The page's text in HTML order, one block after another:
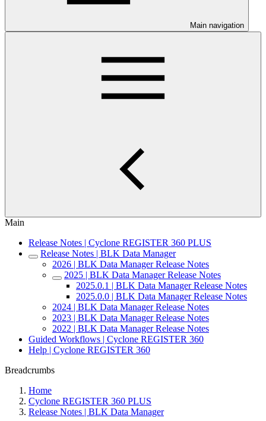
Main navigation
Main
Release Notes | Cyclone REGISTER 360 PLUS
Release Notes | BLK Data Manager
2026 | BLK Data Manager Release Notes
2025 | BLK Data Manager Release Notes
2025.0.1 | BLK Data Manager Release Notes
2025.0.0 | BLK Data Manager Release Notes
2024 | BLK Data Manager Release Notes
2023 | BLK Data Manager Release Notes
2022 | BLK Data Manager Release Notes
Guided Workflows | Cyclone REGISTER 360
Help | Cyclone REGISTER 360
Breadcrumbs
Home
Cyclone REGISTER 360 PLUS
Release Notes | BLK Data Manager